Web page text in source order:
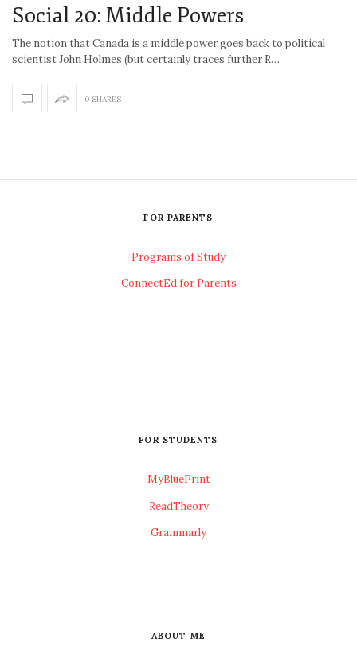
Social 20: Middle Powers
The notion that Canada is a middle power goes back to political
scientist John Holmes (but certainly traces further R…
0 SHARES
FOR PARENTS
Programs of Study
ConnectEd for Parents
FOR STUDENTS
MyBluePrint
ReadTheory
Grammarly
ABOUT ME